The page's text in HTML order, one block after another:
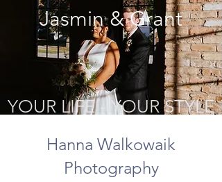
Jasmin & Grant
YOUR LIFE - YOUR STYLE
Hanna Walkowaik
Photography